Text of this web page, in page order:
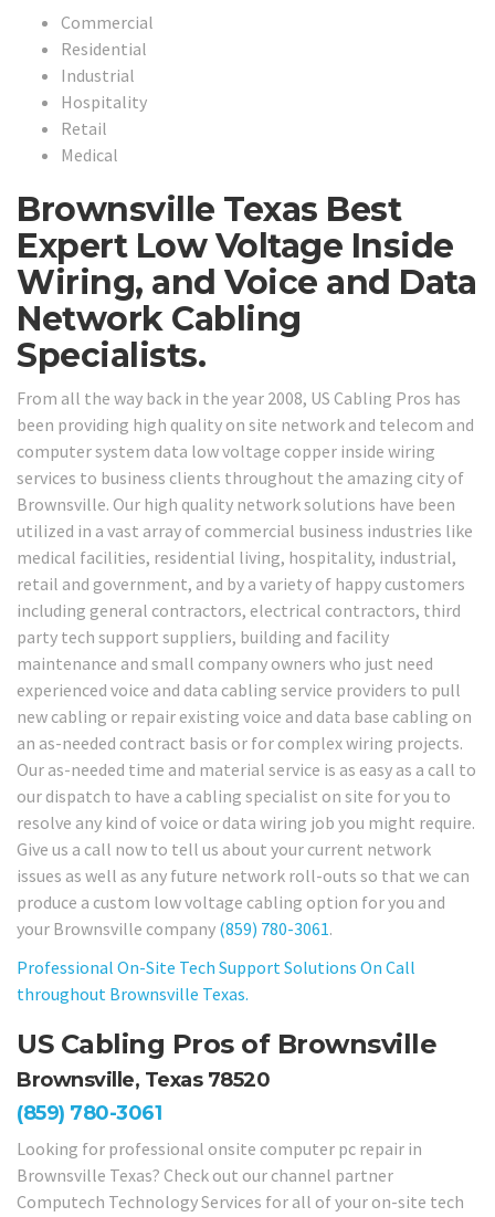
Commercial
Residential
Industrial
Hospitality
Retail
Medical
Brownsville Texas Best
Expert Low Voltage Inside
Wiring, and Voice and Data
Network Cabling
Specialists.
From all the way back in the year 2008, US Cabling Pros has
been providing high quality on site network and telecom and
computer system data low voltage copper inside wiring
services to business clients throughout the amazing city of
Brownsville. Our high quality network solutions have been
utilized in a vast array of commercial business industries like
medical facilities, residential living, hospitality, industrial,
retail and government, and by a variety of happy customers
including general contractors, electrical contractors, third
party tech support suppliers, building and facility
maintenance and small company owners who just need
experienced voice and data cabling service providers to pull
new cabling or repair existing voice and data base cabling on
an as-needed contract basis or for complex wiring projects.
Our as-needed time and material service is as easy as a call to
our dispatch to have a cabling specialist on site for you to
resolve any kind of voice or data wiring job you might require.
Give us a call now to tell us about your current network
issues as well as any future network roll-outs so that we can
produce a custom low voltage cabling option for you and
your Brownsville company (859) 780-3061.
Professional On-Site Tech Support Solutions On Call
throughout Brownsville Texas.
US Cabling Pros of Brownsville
Brownsville, Texas 78520
(859) 780-3061
Looking for professional onsite computer pc repair in
Brownsville Texas? Check out our channel partner
Computech Technology Services for all of your on-site tech